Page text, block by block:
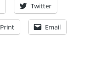
Twitter
Print Email